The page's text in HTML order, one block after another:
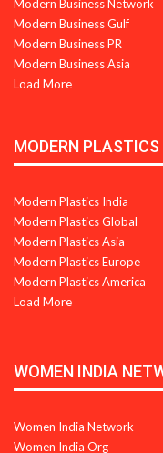
Modern Business Network
Modern Business Gulf
Modern Business PR
Modern Business Asia
Load More
MODERN
Modern Plastics India
Modern Plastics Global
Modern Plastics Asia
Modern Plastics Europe
Modern Plastics America
Load More
WOMEN INDIA
Women India Network
Women India Org